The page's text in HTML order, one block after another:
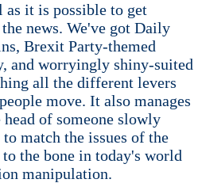
as it is possible to get
news. We've got Daily
Brexit Party-themed
and worryingly shiny-suited
all the different levers
move. It also manages
of someone slowly
match the issues of the
the bone in today's world
manipulation.